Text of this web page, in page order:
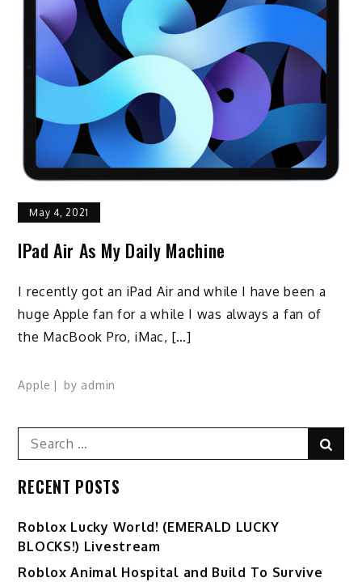
May 4, 2021
IPad Air As My Daily Machine
I recently got an iPad Air and while I have been a
huge Apple fan for a while I was always a fan of
the MacBook Pro, iMac, […]
Apple by admin
Search
for:
RECENT POSTS
Ro️blox Lucky World! (EMERALD LUCKY
BLOCKS!) Livestream
Roblox Animal Hospital and Build To Survive